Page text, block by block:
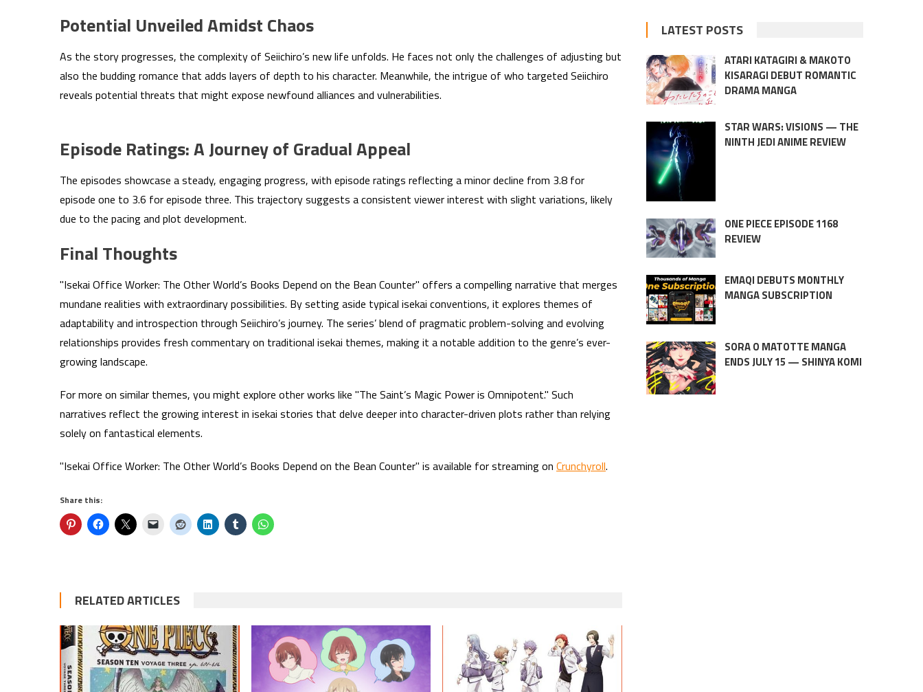
Potential Unveiled Amidst Chaos
As the story progresses, the complexity of Seiichiro’s new life unfolds. He faces not only the challenges of adjusting but
also the budding romance that adds layers of depth to his character. Meanwhile, the intrigue of who targeted Seiichiro
reveals potential threats that might expose newfound alliances and vulnerabilities.
Episode Ratings: A Journey of Gradual Appeal
The episodes showcase a steady, engaging progress, with episode ratings reflecting a minor decline from 3.8 for
episode one to 3.6 for episode three. This trajectory suggests a consistent viewer interest with slight variations, likely
due to the pacing and plot development.
Final Thoughts
"Isekai Office Worker: The Other World’s Books Depend on the Bean Counter" offers a compelling narrative that merges
mundane realities with extraordinary possibilities. By setting aside typical isekai conventions, it explores themes of
adaptability and introspection through Seiichiro’s journey. The series’ blend of pragmatic problem-solving and evolving
relationships provides fresh commentary on traditional isekai themes, making it a notable addition to the genre’s ever-
growing landscape.
For more on similar themes, you might explore other works like "The Saint’s Magic Power is Omnipotent." Such
narratives reflect the growing interest in isekai stories that delve deeper into character-driven plots rather than relying
solely on fantastical elements.
"Isekai Office Worker: The Other World’s Books Depend on the Bean Counter" is available for streaming on Crunchyroll.
Share this:
RELATED ARTICLES
LATEST POSTS
ATARI KATAGIRI & MAKOTO
KISARAGI DEBUT ROMANTIC
DRAMA MANGA
STAR WARS: VISIONS — THE
NINTH JEDI ANIME REVIEW
ONE PIECE EPISODE 1168
REVIEW
EMAQI DEBUTS MONTHLY
MANGA SUBSCRIPTION
SORA O MATOTTE MANGA
ENDS JULY 15 — SHINYA KOMI